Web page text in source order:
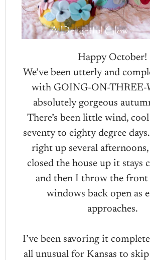
Happy October!
We’ve been utterly and
with GOING-ON-THREE-
absolutely gorgeous
There’s been little wind,
seventy to eighty degree
right up several
closed the house up it stays
and then I throw the front
windows back open as
approaches.
I’ve been savoring it
all unusual for Kansas to